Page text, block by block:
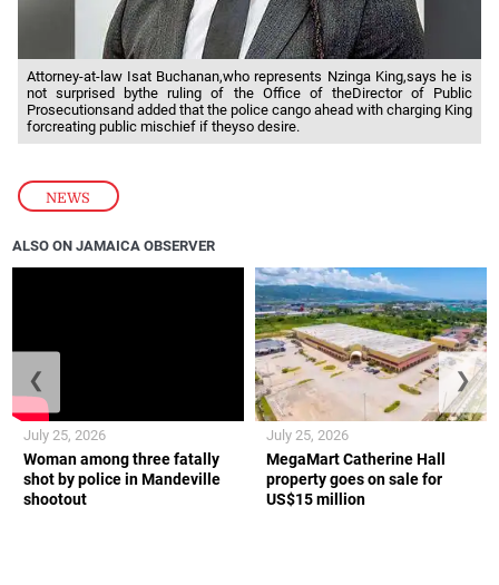
NEWS
Attorney-at-law Isat Buchanan,who represents Nzinga King,says he is
not surprised bythe ruling of the Office of theDirector of Public
Prosecutionsand added that the police cango ahead with charging King
forcreating public mischief if theyso desire.
ALSO ON JAMAICA OBSERVER
Woman among three fatally
shot by police in Mandeville
shootout
July 25, 2026
MegaMart Catherine Hall
property goes on sale for
US$15 million
July 25, 2026
❮ ❯